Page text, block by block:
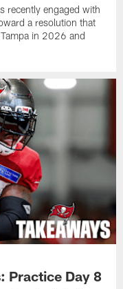
recently engaged with
a resolution that
in 2026 and
Practice Day 8